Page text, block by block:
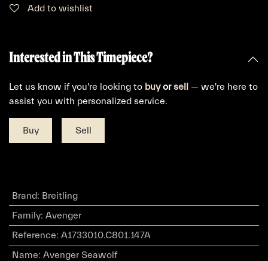
Add to wishlist
Interested in This Timepiece?
Let us know if you're looking to buyorsell — we're here to
assist you with personalized service.
Buy Sell
Brand: Breitling
Family: Avenger
Reference: A1733010.C801.147A
Name: Avenger Seawolf